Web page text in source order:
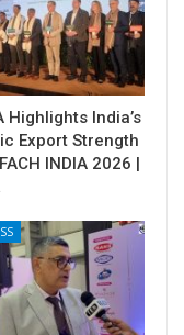
Highlights India’s
Export Strength
INDIA 2026 |